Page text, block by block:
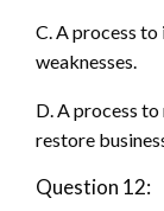
C. A process
weaknesses.
D. A process
restore
Question 12: